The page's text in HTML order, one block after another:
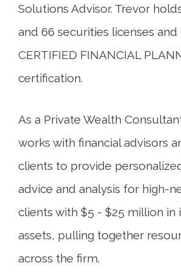
Solutions Advisor. Trevor
and 66 securities licenses and
CERTIFIED FINANCIAL
certification.
As a Private Wealth
works with financial advisors
clients to provide
advice and analysis for high-
clients with $5 - $25 million in
assets, pulling together
across the firm.